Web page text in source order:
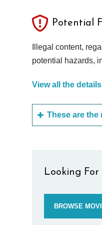
Potential
Illegal content,
potential hazards,
View all the
Looking For
BROWSE